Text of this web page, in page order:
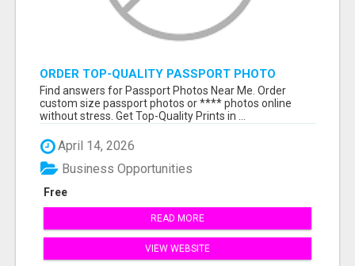
ORDER TOP-QUALITY PASSPORT PHOTO
PRINTS ONLINE
Find answers for Passport Photos Near Me. Order
custom size passport photos or **** photos online
without stress. Get Top-Quality Prints in ...
April 14, 2026
Free
Business Opportunities
READ MORE
VIEW WEBSITE